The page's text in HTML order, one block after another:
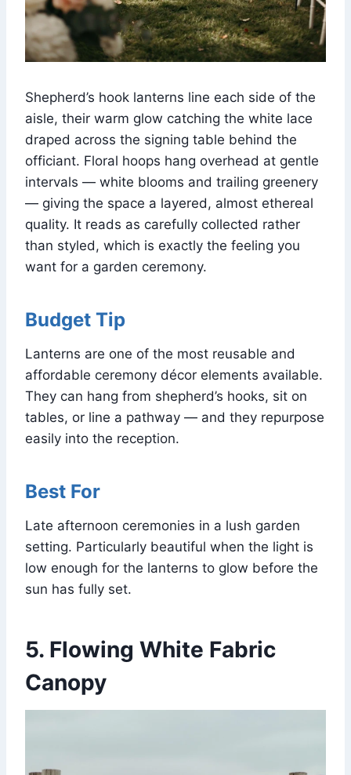
Shepherd’s hook lanterns line each side of the
aisle, their warm glow catching the white lace
draped across the signing table behind the
officiant. Floral hoops hang overhead at gentle
intervals — white blooms and trailing greenery
— giving the space a layered, almost ethereal
quality. It reads as carefully collected rather
than styled, which is exactly the feeling you
want for a garden ceremony.
Budget Tip
Lanterns are one of the most reusable and
affordable ceremony décor elements available.
They can hang from shepherd’s hooks, sit on
tables, or line a pathway — and they repurpose
easily into the reception.
Best For
Late afternoon ceremonies in a lush garden
setting. Particularly beautiful when the light is
low enough for the lanterns to glow before the
sun has fully set.
5. Flowing White Fabric
Canopy